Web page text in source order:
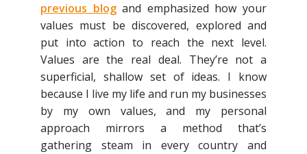
previous blogand emphasized how your
values must be discovered, explored and
put into action to reach the next level.
Values are the real deal. They’re not a
superficial, shallow set of ideas. I know
because I live my life and run my businesses
by my own values, and my personal
approach mirrors a method that’s
gathering steam in every country and